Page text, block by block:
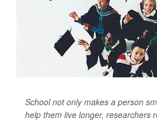
School not only makes a person
help them live longer, researchers